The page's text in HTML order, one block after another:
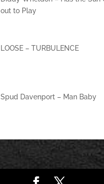
out to Play
LOOSE – TURBULENCE
Spud Davenport – Man Baby